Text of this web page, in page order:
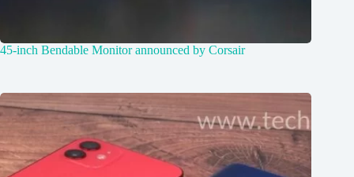
45-inch Bendable Monitor announced by Corsair